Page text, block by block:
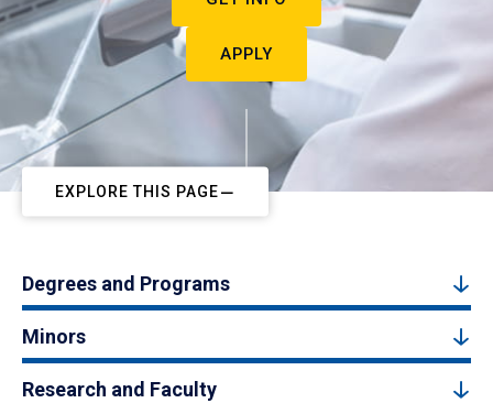
APPLY
EXPLORE THIS PAGE
Degrees and Programs
Minors
Research and Faculty